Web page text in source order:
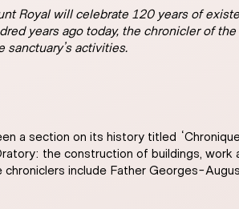
Royal will celebrate 120 years of
years ago today, the chronicler of
activities.
a section on its history titled
the construction of buildings, work
include Father Georges-